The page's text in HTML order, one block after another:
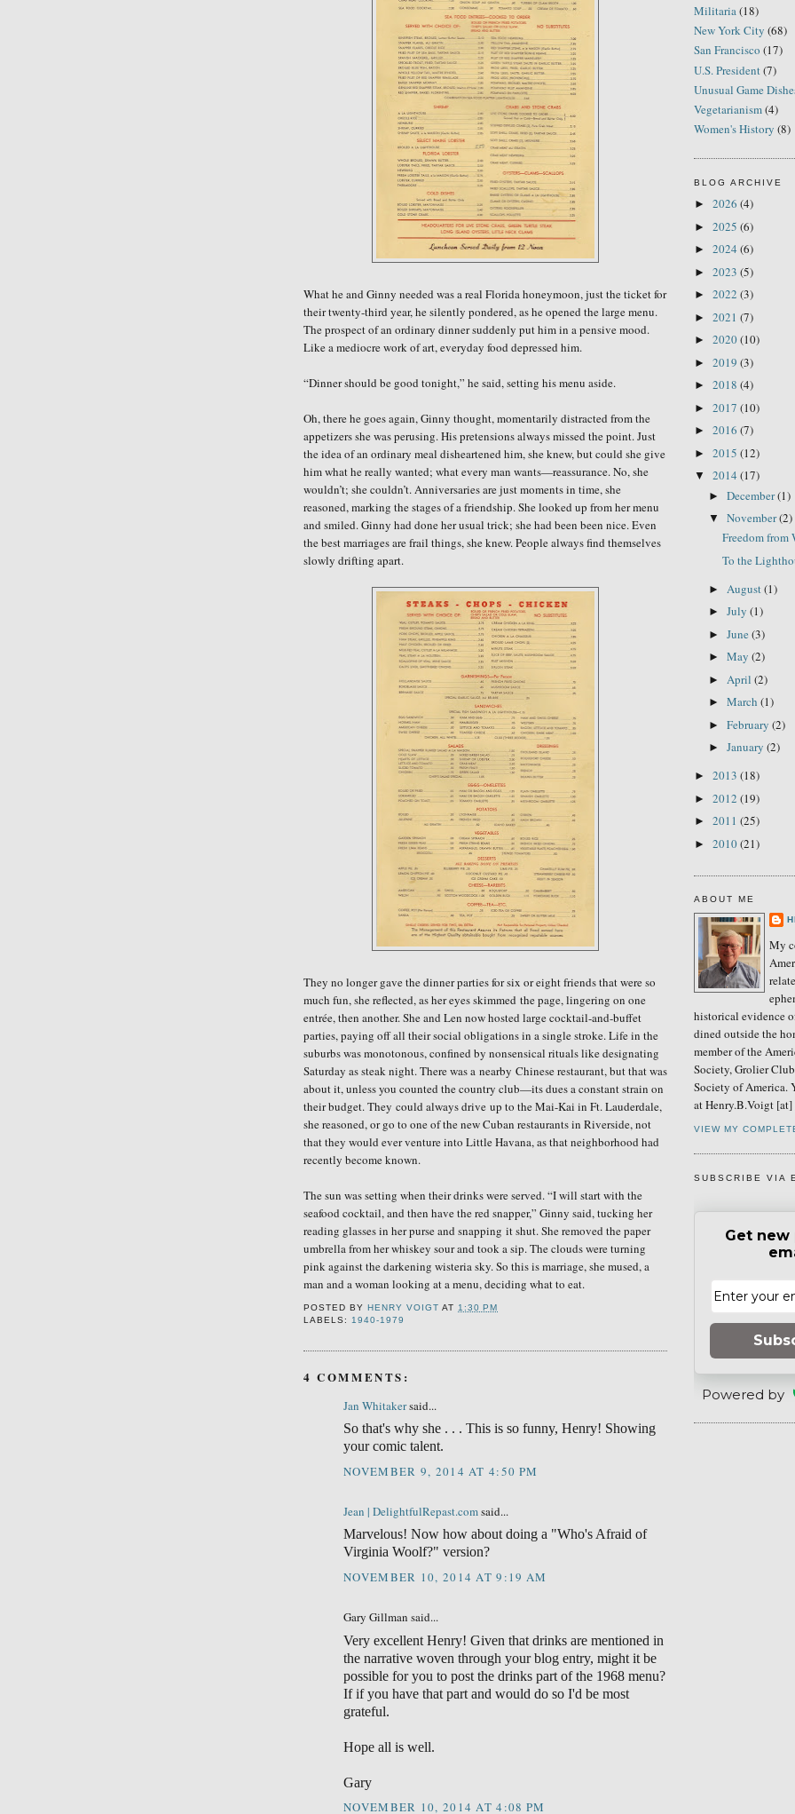
What he and Ginny needed was a real Florida honeymoon,just the ticket for
their twenty-third year,he silently pondered,ashe opened the large menu.
The prospect of an ordinary dinner suddenly put him in a pensive mood.
Like a mediocre work of art, everyday food depressed him.
“Dinner should be good tonight,” he said, setting his menu aside.
Oh, there he goes again, Ginny thought, momentarily distracted from the
appetizersshe was perusing. His pretensions always missed the point. Just
the idea of an ordinary meal disheartened him, she knew, but could she give
him what he really wanted; what every man wants—reassurance. No, she
wouldn’t; she couldn’t. Anniversaries are just moments in time, she
reasoned, marking the stages of a friendship. She looked up from her menu
and smiled. Ginny had done her usual trick; she had been been nice. Even
the best marriages are frail things, she knew. People always find themselves
slowly drifting apart.
They no longer gave the dinner parties for six or eight friends that were so
much fun, shereflected,as hereyes skimmed the page, lingering on one
entrée, then another.She and Len now hosted large cocktail-and-buffet
parties, paying off all their social obligations in a single stroke. Life in the
suburbs was monotonous, confined by nonsensical rituals like designating
Saturday as steak night. There was a nearby Chinese restaurant, but that was
about it, unless you counted the country club—its dues a constant strain on
their budget. They could always drive up to the Mai-Kai in Ft. Lauderdale,
she reasoned, orgo to one ofthenew Cuban restaurants in Riverside, not
that they would ever venture into Little Havana, as that neighborhood had
recently become known.
The sun was setting when their drinks were served. “I will start with the
seafood cocktail, and then have the red snapper,” Ginny said, tucking her
reading glasses in her purse and snapping it shut. Sheremoved the paper
umbrella from her whiskey sour and took a sip. The clouds were turning
pink against the darkening wisteria sky. So this is marriage, she mused, a
man and a woman looking at a menu, deciding what to eat.
POSTED BYHENRY VOIGT AT 1:30 PM
LABELS: 1940-1979
4 COMMENTS:
Jan Whitakersaid...
So that's why she . . . This is so funny, Henry! Showing
your comic talent.
NOVEMBER 9, 2014 AT 4:50 PM
Jean | DelightfulRepast.comsaid...
Marvelous! Now how about doing a "Who's Afraid of
Virginia Woolf?" version?
NOVEMBER 10, 2014 AT 9:19 AM
Gary Gillman said...
Very excellent Henry! Given that drinks are mentioned in
the narrative woven through your blog entry, might it be
possible for you to post the drinks part of the 1968 menu?
If if you have that part and would do so I'd be most
grateful.
Hope all is well.
Gary
NOVEMBER 10, 2014 AT 4:08 PM
Militaria(18)
New York City (68)
San Francisco (17)
U.S. President(7)
Unusual Game
Vegetarianism(4)
Women's History (8)
BLOG ARCHIVE
► 2026 (4)
► 2025 (6)
► 2024 (6)
► 2023 (5)
► 2022 (3)
► 2021 (7)
► 2020(10)
► 2019 (3)
► 2018 (4)
► 2017 (10)
► 2016 (7)
► 2015 (12)
▼ 2014 (17)
► December(1)
▼ November(2)
Freedom from
To the
► August(1)
► July (1)
► June (3)
► May (2)
► April (2)
► March (1)
► February (2)
► January (2)
► 2013 (18)
► 2012 (19)
► 2011 (25)
► 2010(21)
ABOUT ME
My
historical evidence
dined outside the
member of the
Society, Grolier
Society of America.
at Henry.B.Voigt
VIEW MY
SUBSCRIBE VIA
Get new
Powered by